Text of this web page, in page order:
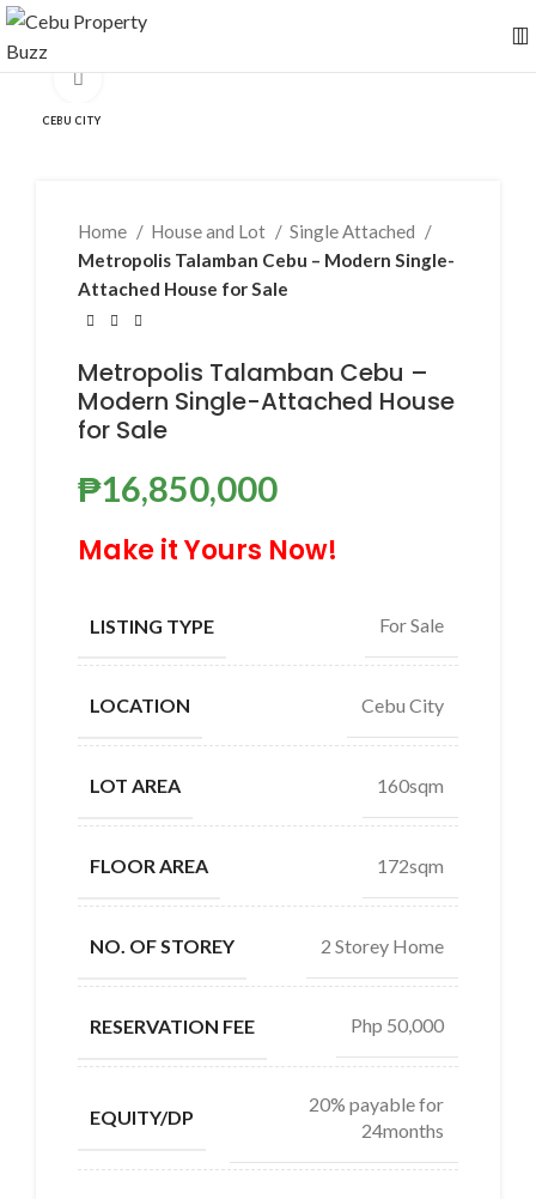
CEBU CITY
Click to enlarge
Home House and Lot
Single Attached
Metropolis Talamban Cebu – Modern Single-
Attached House for Sale
Metropolis Talamban Cebu –
Modern Single-Attached House
for Sale
₱16,850,000
Make it Yours Now!
LISTING TYPE For Sale
LOCATION Cebu City
LOT AREA 160sqm
FLOOR AREA 172sqm
NO. OF STOREY 2 Storey Home
RESERVATION FEE Php 50,000
EQUITY/DP
20% payable for
24months